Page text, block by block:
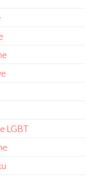
LGBT